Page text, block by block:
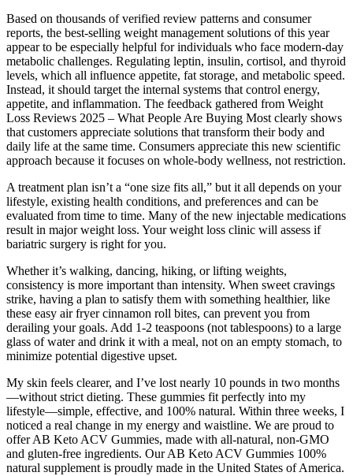
Based on thousands of verified review patterns and consumer
reports, the best-selling weight management solutions of this year
appear to be especially helpful for individuals who face modern-day
metabolic challenges. Regulating leptin, insulin, cortisol, and thyroid
levels, which all influence appetite, fat storage, and metabolic speed.
Instead, it should target the internal systems that control energy,
appetite, and inflammation. The feedback gathered from Weight
Loss Reviews 2025 – What People Are Buying Most clearly shows
that customers appreciate solutions that transform their body and
daily life at the same time. Consumers appreciate this new scientific
approach because it focuses on whole-body wellness, not restriction.
A treatment plan isn’t a “one size fits all,” but it all depends on your
lifestyle, existing health conditions, and preferences and can be
evaluated from time to time. Many of the new injectable medications
result in major weight loss. Your weight loss clinic will assess if
bariatric surgery is right for you.
Whether it’s walking, dancing, hiking, or lifting weights,
consistency is more important than intensity. When sweet cravings
strike, having a plan to satisfy them with something healthier, like
these easy air fryer cinnamon roll bites, can prevent you from
derailing your goals. Add 1-2 teaspoons (not tablespoons) to a large
glass of water and drink it with a meal, not on an empty stomach, to
minimize potential digestive upset.
My skin feels clearer, and I’ve lost nearly 10 pounds in two months
—without strict dieting. These gummies fit perfectly into my
lifestyle—simple, effective, and 100% natural. Within three weeks, I
noticed a real change in my energy and waistline. We are proud to
offer AB Keto ACV Gummies, made with all-natural, non-GMO
and gluten-free ingredients. Our AB Keto ACV Gummies 100%
natural supplement is proudly made in the United States of America.